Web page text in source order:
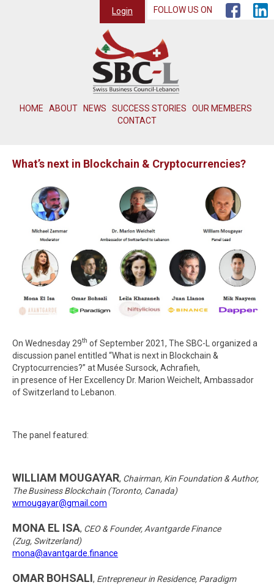
HOME ABOUT NEWS SUCCESS STORIES
OUR MEMBERS
CONTACT
Login FOLLOW US ON
What’s next in Blockchain & Cryptocurrencies?
On Wednesday 29th of September 2021, The SBC-L organized a
discussion panel entitled “What is next in Blockchain &
Cryptocurrencies?” at Musée Sursock, Achrafieh,
in presence of Her Excellency Dr. Marion Weichelt, Ambassador
of Switzerland to Lebanon.
The panel featured:
WILLIAM MOUGAYAR, Chairman, Kin Foundation & Author,
The Business Blockchain (Toronto, Canada)
wmougayar@gmail.com
MONA EL ISA, CEO & Founder, Avantgarde Finance
(Zug, Switzerland)
mona@avantgarde.finance
OMAR BOHSALI, Entrepreneur in Residence, Paradigm